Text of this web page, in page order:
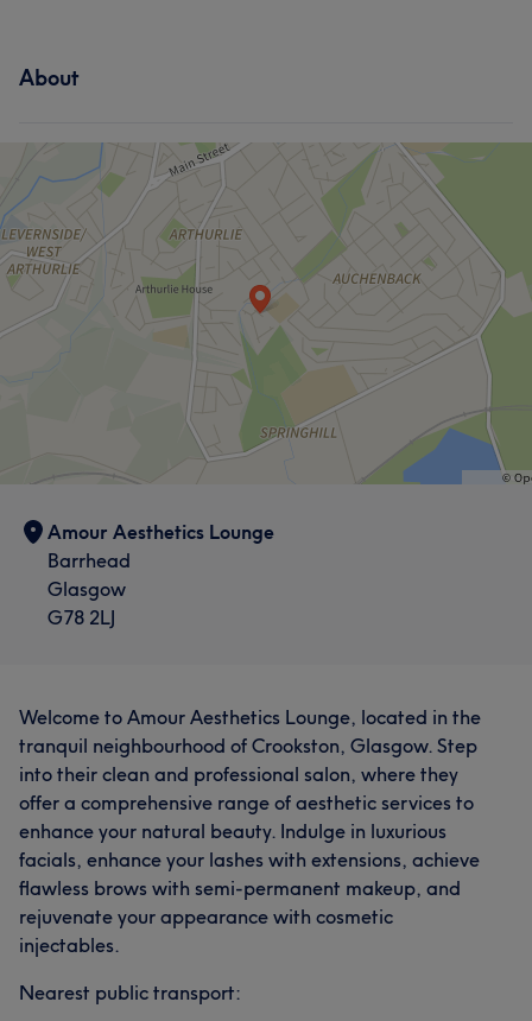
About
Amour Aesthetics Lounge
Barrhead
Glasgow
G78 2LJ
Welcome to Amour Aesthetics Lounge, located in the
tranquil neighbourhood of Crookston, Glasgow. Step
into their clean and professional salon, where they
offer a comprehensive range of aesthetic services to
enhance your natural beauty. Indulge in luxurious
facials, enhance your lashes with extensions, achieve
flawless brows with semi-permanent makeup, and
rejuvenate your appearance with cosmetic
injectables.
Nearest public transport: